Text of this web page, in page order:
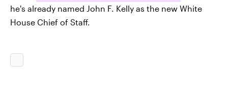
he's already named John F. Kelly as the new White
House Chief of Staff.